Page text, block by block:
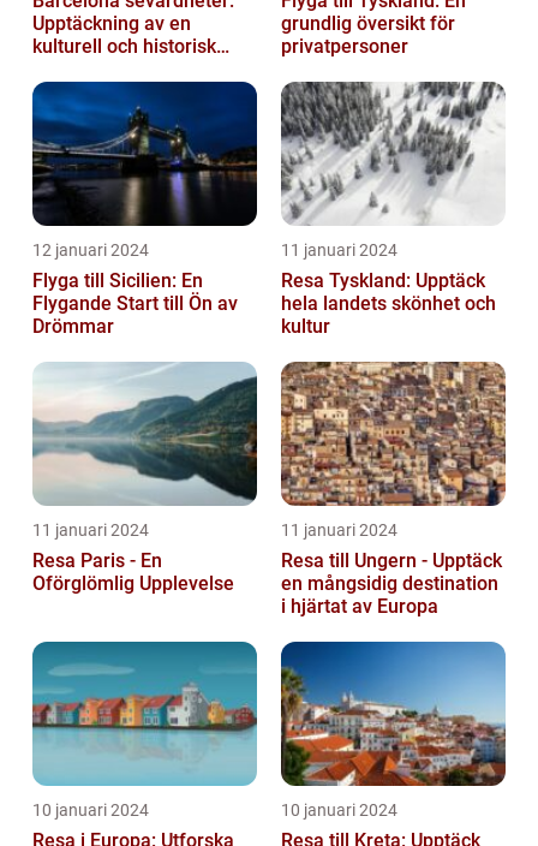
Upptäckning av en
kulturell och historisk
grundlig översikt för
privatpersoner
12 januari 2024
Flyga till Sicilien: En
Flygande Start till Ön av
Drömmar
11 januari 2024
Resa Tyskland: Upptäck
hela landets skönhet och
kultur
11 januari 2024
Resa Paris - En
Oförglömlig Upplevelse
11 januari 2024
Resa till Ungern - Upptäck
en mångsidig destination
i hjärtat av Europa
10 januari 2024
Resa i Europa: Utforska
10 januari 2024
Resa till Kreta: Upptäck